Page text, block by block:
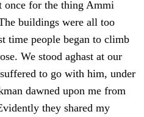
once for the thing Ammi
buildings were all too
time people began to climb
We stood aghast at our
to go with him, under
dawned upon me from
they shared my